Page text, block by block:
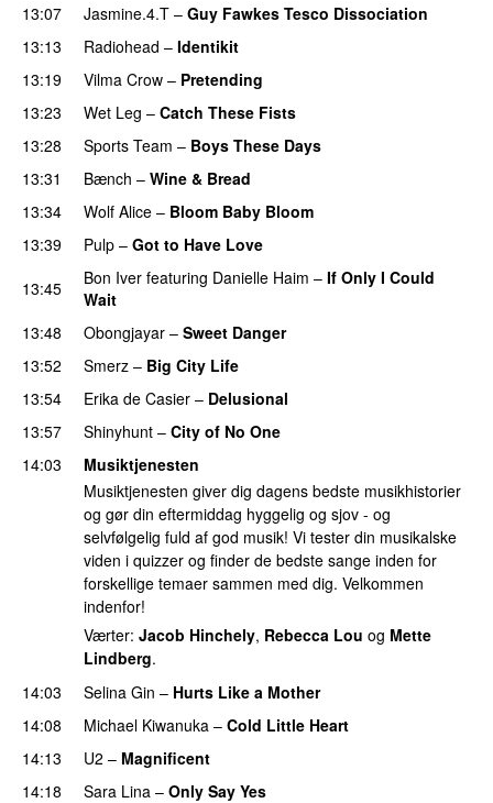
13:07
Jasmine.4.T – Guy Fawkes Tesco Dissociation
13:13
Radiohead – Identikit
13:19
Vilma Crow – Pretending
13:23
Wet Leg – Catch These Fists
13:28
Sports Team – Boys These Days
13:31 Bænch – Wine & Bread
13:34
Wolf Alice – Bloom Baby Bloom
13:39
Pulp – Got to Have Love
13:45 Bon Iver featuring Danielle Haim – If Only I Could
Wait
13:48
Obongjayar – Sweet Danger
13:52
Smerz – Big City Life
13:54 Erika de Casier – Delusional
13:57
Shinyhunt – City of No One
14:03
Musiktjenesten
Musiktjenesten giver dig dagens bedste musikhistorier
og gør din eftermiddag hyggelig og sjov - og
selvfølgelig fuld af god musik! Vi tester din musikalske
viden i quizzer og finder de bedste sange inden for
forskellige temaer sammen med dig. Velkommen
indenfor!
Værter: Jacob Hinchely, Rebecca Lou og Mette
Lindberg.
14:03
Selina Gin – Hurts Like a Mother
14:08
Michael Kiwanuka – Cold Little Heart
14:13
U2 – Magnificent
14:18
Sara Lina – Only Say Yes